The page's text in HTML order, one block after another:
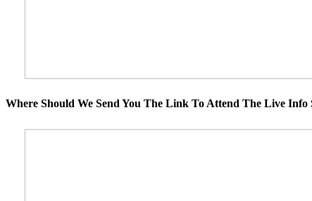
Where Should We Send You The Link To Attend The Live Info